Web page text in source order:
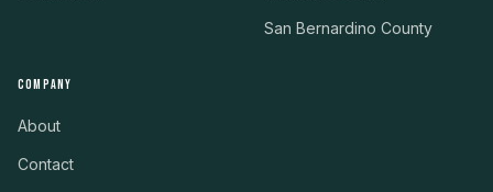
San Bernardino County
COMPANY
About
Contact